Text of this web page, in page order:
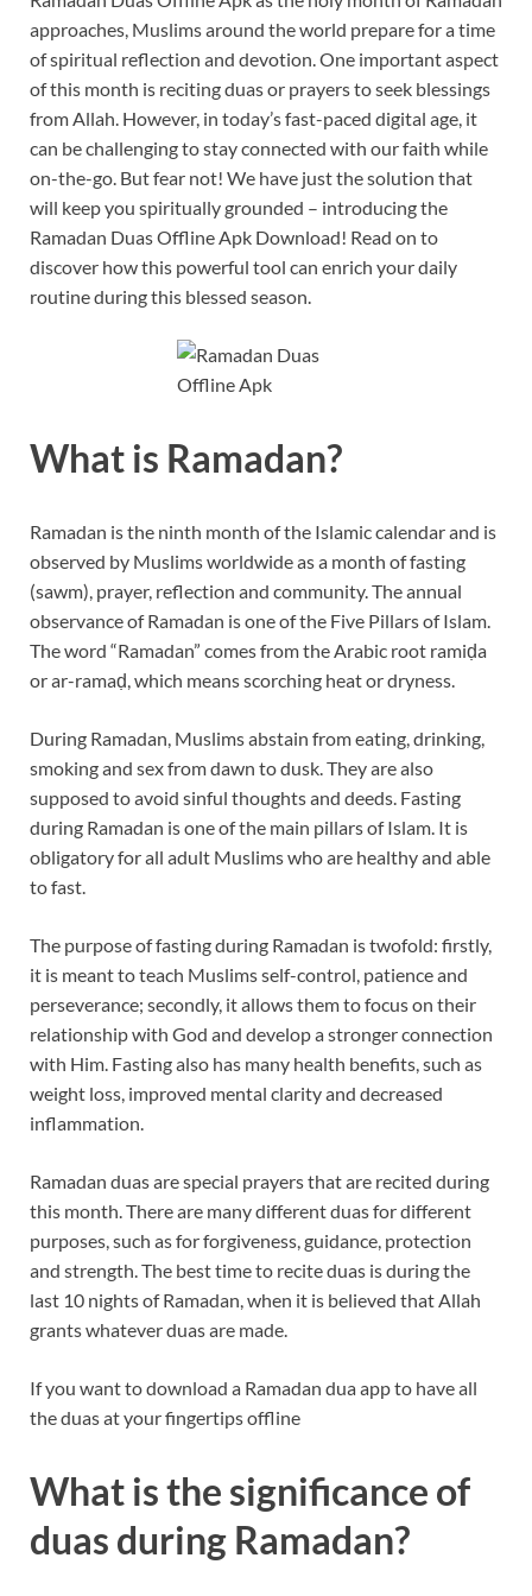
approaches, Muslims around the world prepare for a time
of spiritual reflection and devotion. One important aspect
of this month is reciting duas or prayers to seek blessings
from Allah. However, in today’s fast-paced digital age, it
can be challenging to stay connected with our faith while
on-the-go. But fear not! We have just the solution that
will keep you spiritually grounded – introducing the
Ramadan Duas Offline Apk Download! Read on to
discover how this powerful tool can enrich your daily
routine during this blessed season.
What is Ramadan?
Ramadan is the ninth month of the Islamic calendar and is
observed by Muslims worldwide as a month of fasting
(sawm), prayer, reflection and community. The annual
observance of Ramadan is one of the Five Pillars of Islam.
The word “Ramadan” comes from the Arabic root ramiḍa
or ar-ramaḍ, which means scorching heat or dryness.
During Ramadan, Muslims abstain from eating, drinking,
smoking and sex from dawn to dusk. They are also
supposed to avoid sinful thoughts and deeds. Fasting
during Ramadan is one of the main pillars of Islam. It is
obligatory for all adult Muslims who are healthy and able
to fast.
The purpose of fasting during Ramadan is twofold: firstly,
it is meant to teach Muslims self-control, patience and
perseverance; secondly, it allows them to focus on their
relationship with God and develop a stronger connection
with Him. Fasting also has many health benefits, such as
weight loss, improved mental clarity and decreased
inflammation.
Ramadan duas are special prayers that are recited during
this month. There are many different duas for different
purposes, such as for forgiveness, guidance, protection
and strength. The best time to recite duas is during the
last 10 nights of Ramadan, when it is believed that Allah
grants whatever duas are made.
If you want to download a Ramadan dua app to have all
the duas at your fingertips offline
What is the significance of
duas during Ramadan?